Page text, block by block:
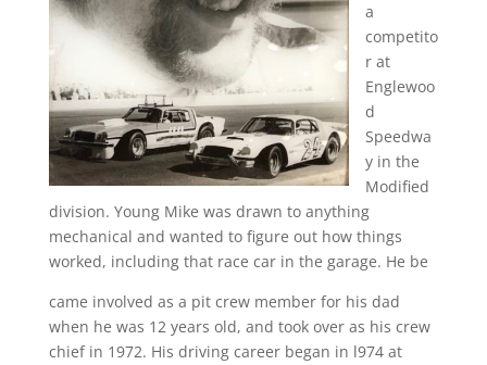
a
competito
r at
Englewoo
d
Speedwa
y in the
Modified
division. Young Mike was drawn to anything
mechanical and wanted to figure out how things
worked, including that race car in the garage. He be
came involved as a pit crew member for his dad
when he was 12 years old, and took over as his crew
chief in 1972. His driving career began in l974 at